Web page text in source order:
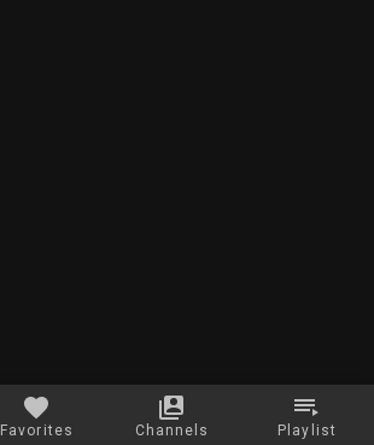
Favorites Channels Playlist